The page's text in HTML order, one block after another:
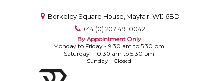
Berkeley Square House, Mayfair, W1J 6BD
+44 (0) 207 491 0042
By Appointment Only
Monday to Friday - 9.30 am to 5.30 pm
Saturday - 10.30 am to 5.30 pm
Sunday - Closed